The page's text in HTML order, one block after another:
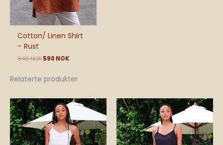
Cotton/ Linen Shirt
– Rust
840NOK590 NOK
Relaterte produkter
Price
range:
540 NOK
through
560 NOK